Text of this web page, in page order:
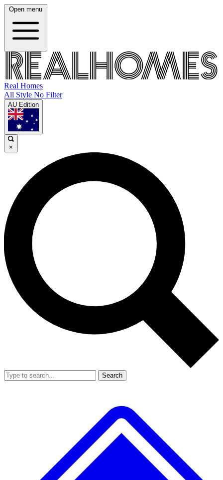
Open menu
Real Homes
All Style No Filter
AU Edition
×
Search